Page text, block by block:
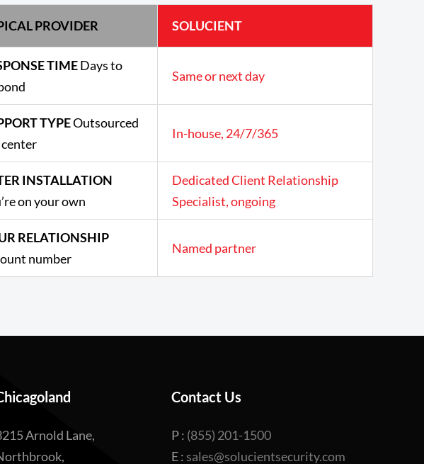
PROVIDER SOLUCIENT
TIMEDays to
Same or next day
TYPEOutsourced
In-house, 24/7/365
INSTALLATION
on your own
Dedicated Client Relationship
Specialist, ongoing
RELATIONSHIP
number
Named partner
Arnold Lane,
Contact Us
P : (855) 201-1500
E : sales@solucientsecurity.com